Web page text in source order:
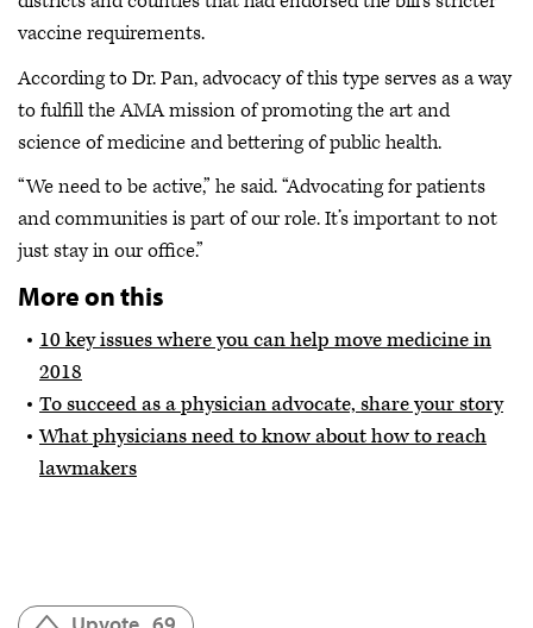
vaccine requirements.
According to Dr. Pan, advocacy of this type serves as a way
to fulfill the AMA mission of promoting the art and
science of medicine and bettering of public health.
“We need to be active,” he said. “Advocating for patients
and communities is part of our role. It’s important to not
just stay in our office.”
More on this
10 key issues where you can help move medicine in
2018
To succeed as a physician advocate, share your story
What physicians need to know about how to reach
lawmakers